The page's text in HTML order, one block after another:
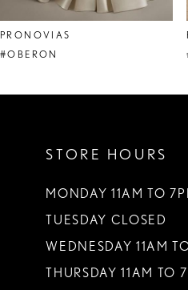
8
9
PRONOVIAS
#OBERON
STORE HOURS
MONDAY 11AM TO
TUESDAY CLOSED
WEDNESDAY 11AM
THURSDAY 11AM TO